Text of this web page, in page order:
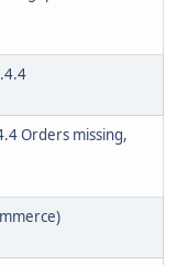
Orders missing,